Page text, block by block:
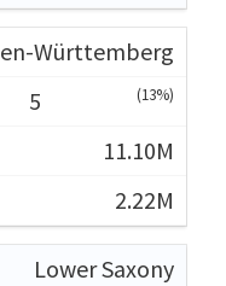
Württemberg
5
(13%)
11.10M
2.22M
Lower Saxony